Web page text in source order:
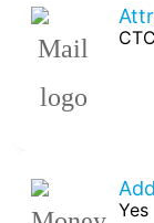
Yes